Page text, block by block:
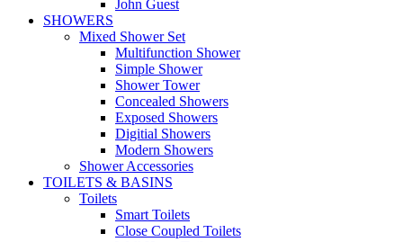
John Guest
SHOWERS
Mixed Shower Set
Multifunction Shower
Simple Shower
Shower Tower
Concealed Showers
Exposed Showers
Digitial Showers
Modern Showers
Shower Accessories
TOILETS & BASINS
Toilets
Smart Toilets
Close Coupled Toilets